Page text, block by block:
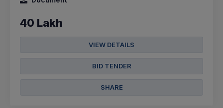
40 Lakh
VIEW DETAILS
BID TENDER
SHARE